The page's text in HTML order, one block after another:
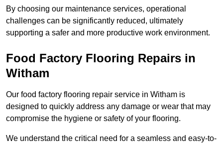
By choosing our maintenance services, operational
challenges can be significantly reduced, ultimately
supporting a safer and more productive work environment.
Food Factory Flooring Repairs in
Witham
Our food factory flooring repair service in Witham is
designed to quickly address any damage or wear that may
compromise the hygiene or safety of your flooring.
We understand the critical need for a seamless and easy-to-